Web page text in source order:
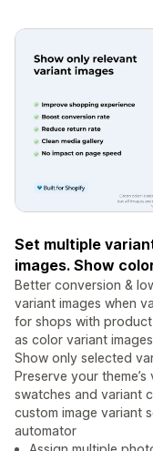
Set multiple
images. Show
Better conversion &
variant images when
for shops with product
as color variant
Show only selected
Preserve your
swatches and variant
custom image variant
automator